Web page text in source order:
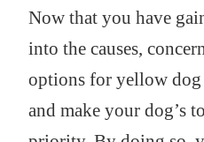
Now that you have
into the causes,
options for yellow dog
and make your dog’s